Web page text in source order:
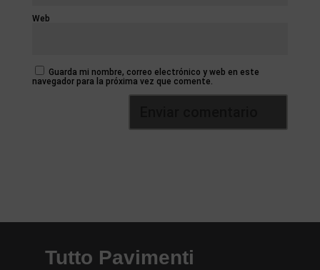
Web
Guarda mi nombre, correo electrónico y web en este
navegador para la próxima vez que comente.
Tutto Pavimenti